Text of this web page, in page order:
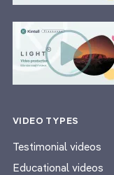
VIDEO TYPES
Testimonial videos
Educational videos